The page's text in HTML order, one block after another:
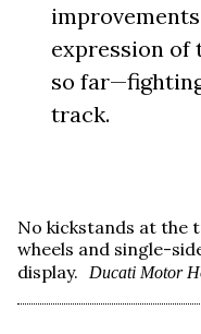
expression of
so
track.
No kickstands at the
wheels and single-
display.
Ducati Motor